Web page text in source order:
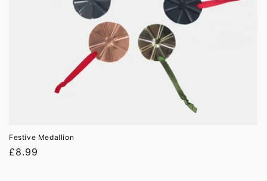
Festive Medallion
Regular
£8.99